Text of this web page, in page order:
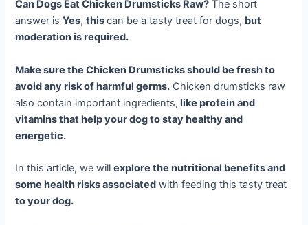
Can Dogs Eat Chicken Drumsticks Raw? The short
answer isYes,thiscan be a tasty treat for dogs, but
moderation is required.
Make sure the Chicken Drumsticks should be fresh to
avoid any risk of harmful germs. Chicken drumsticks raw
also contain important ingredients, like protein and
vitamins that help your dog to stay healthy and
energetic.
In this article, we willexplore the nutritional benefits and
some health risks associated with feeding this tasty treat
to your dog.